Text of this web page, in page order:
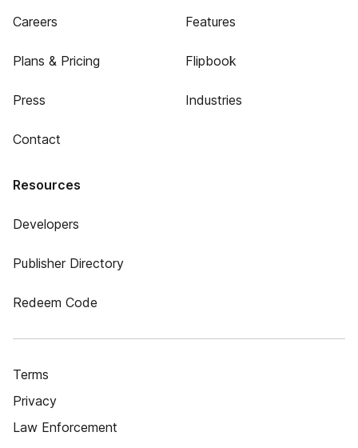
Careers
Plans & Pricing
Press
Contact
Features
Flipbook
Industries
Resources
Developers
Publisher Directory
Redeem Code
Terms
Privacy
Law Enforcement